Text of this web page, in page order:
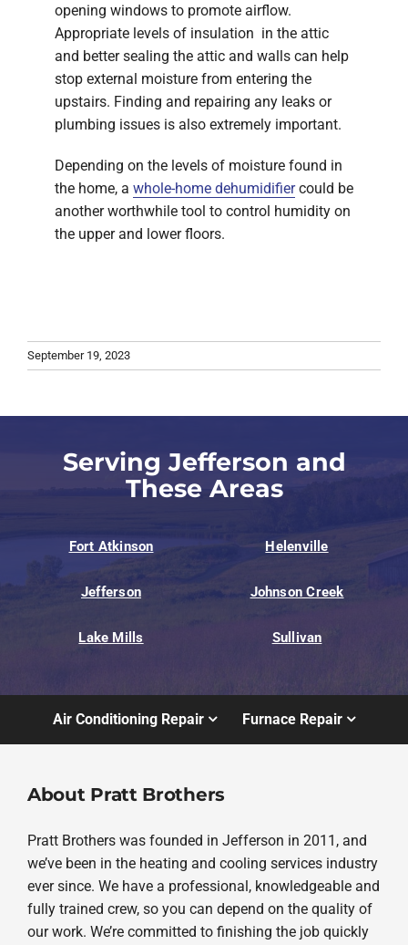
opening windows to promote airflow.
Appropriate levels of insulation in the attic
and better sealing the attic and walls can help
stop external moisture from entering the
upstairs. Finding and repairing any leaks or
plumbing issues is also extremely important.
Depending on the levels of moisture found in
the home, a whole-home dehumidifiercould be
another worthwhile tool to control humidity on
the upper and lower floors.
September 19, 2023
Serving Jefferson and
These Areas
Fort Atkinson Helenville
Jefferson Johnson Creek
Lake Mills Sullivan
Air Conditioning Repair Furnace Repair
About Pratt Brothers
Pratt Brothers was founded in Jefferson in 2011, and
we’ve been in the heating and cooling services industry
ever since. We have a professional, knowledgeable and
fully trained crew, so you can depend on the quality of
our work. We’re committed to finishing the job quickly